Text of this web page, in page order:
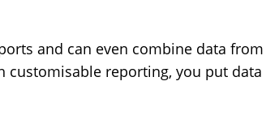
and can even combine data
customisable reporting, you put